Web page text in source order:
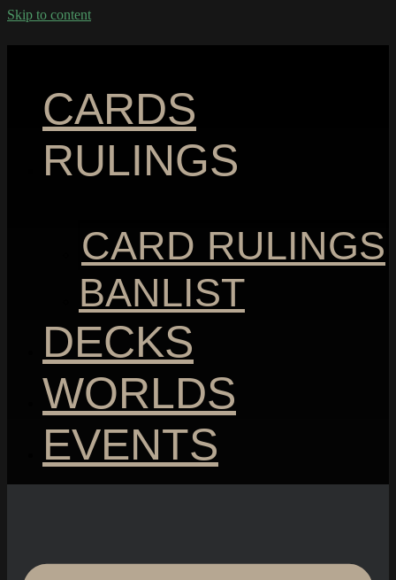
Skip to content
CARDS
RULINGS
CARD RULINGS
BANLIST
DECKS
WORLDS
EVENTS